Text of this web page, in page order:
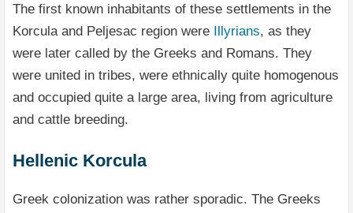
The first known inhabitants of these settlements in the
Korcula and Peljesac region were Illyrians, as they
were later called by the Greeks and Romans. They
were united in tribes, were ethnically quite homogenous
and occupied quite a large area, living from agriculture
and cattle breeding.
Hellenic Korcula
Greek colonization was rather sporadic. The Greeks